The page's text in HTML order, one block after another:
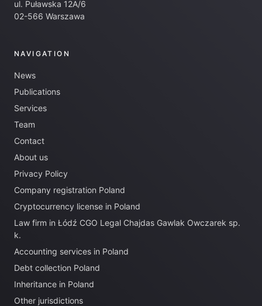
ul. Puławska 12A/6
02-566 Warszawa
NAVIGATION
News
Publications
Services
Team
Contact
About us
Privacy Policy
Company registration Poland
Cryptocurrency license in Poland
Law firm in Łódź CGO Legal Chajdas Gawlak Owczarek sp.
k.
Accounting services in Poland
Debt collection Poland
Inheritance in Poland
Other jurisdictions